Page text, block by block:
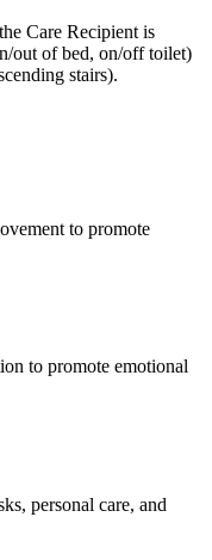
Care Recipient is
out of bed, on/off toilet)
stairs).
to promote
to promote emotional
personal care, and